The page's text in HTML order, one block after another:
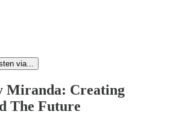
via...
Miranda: Creating
The Future